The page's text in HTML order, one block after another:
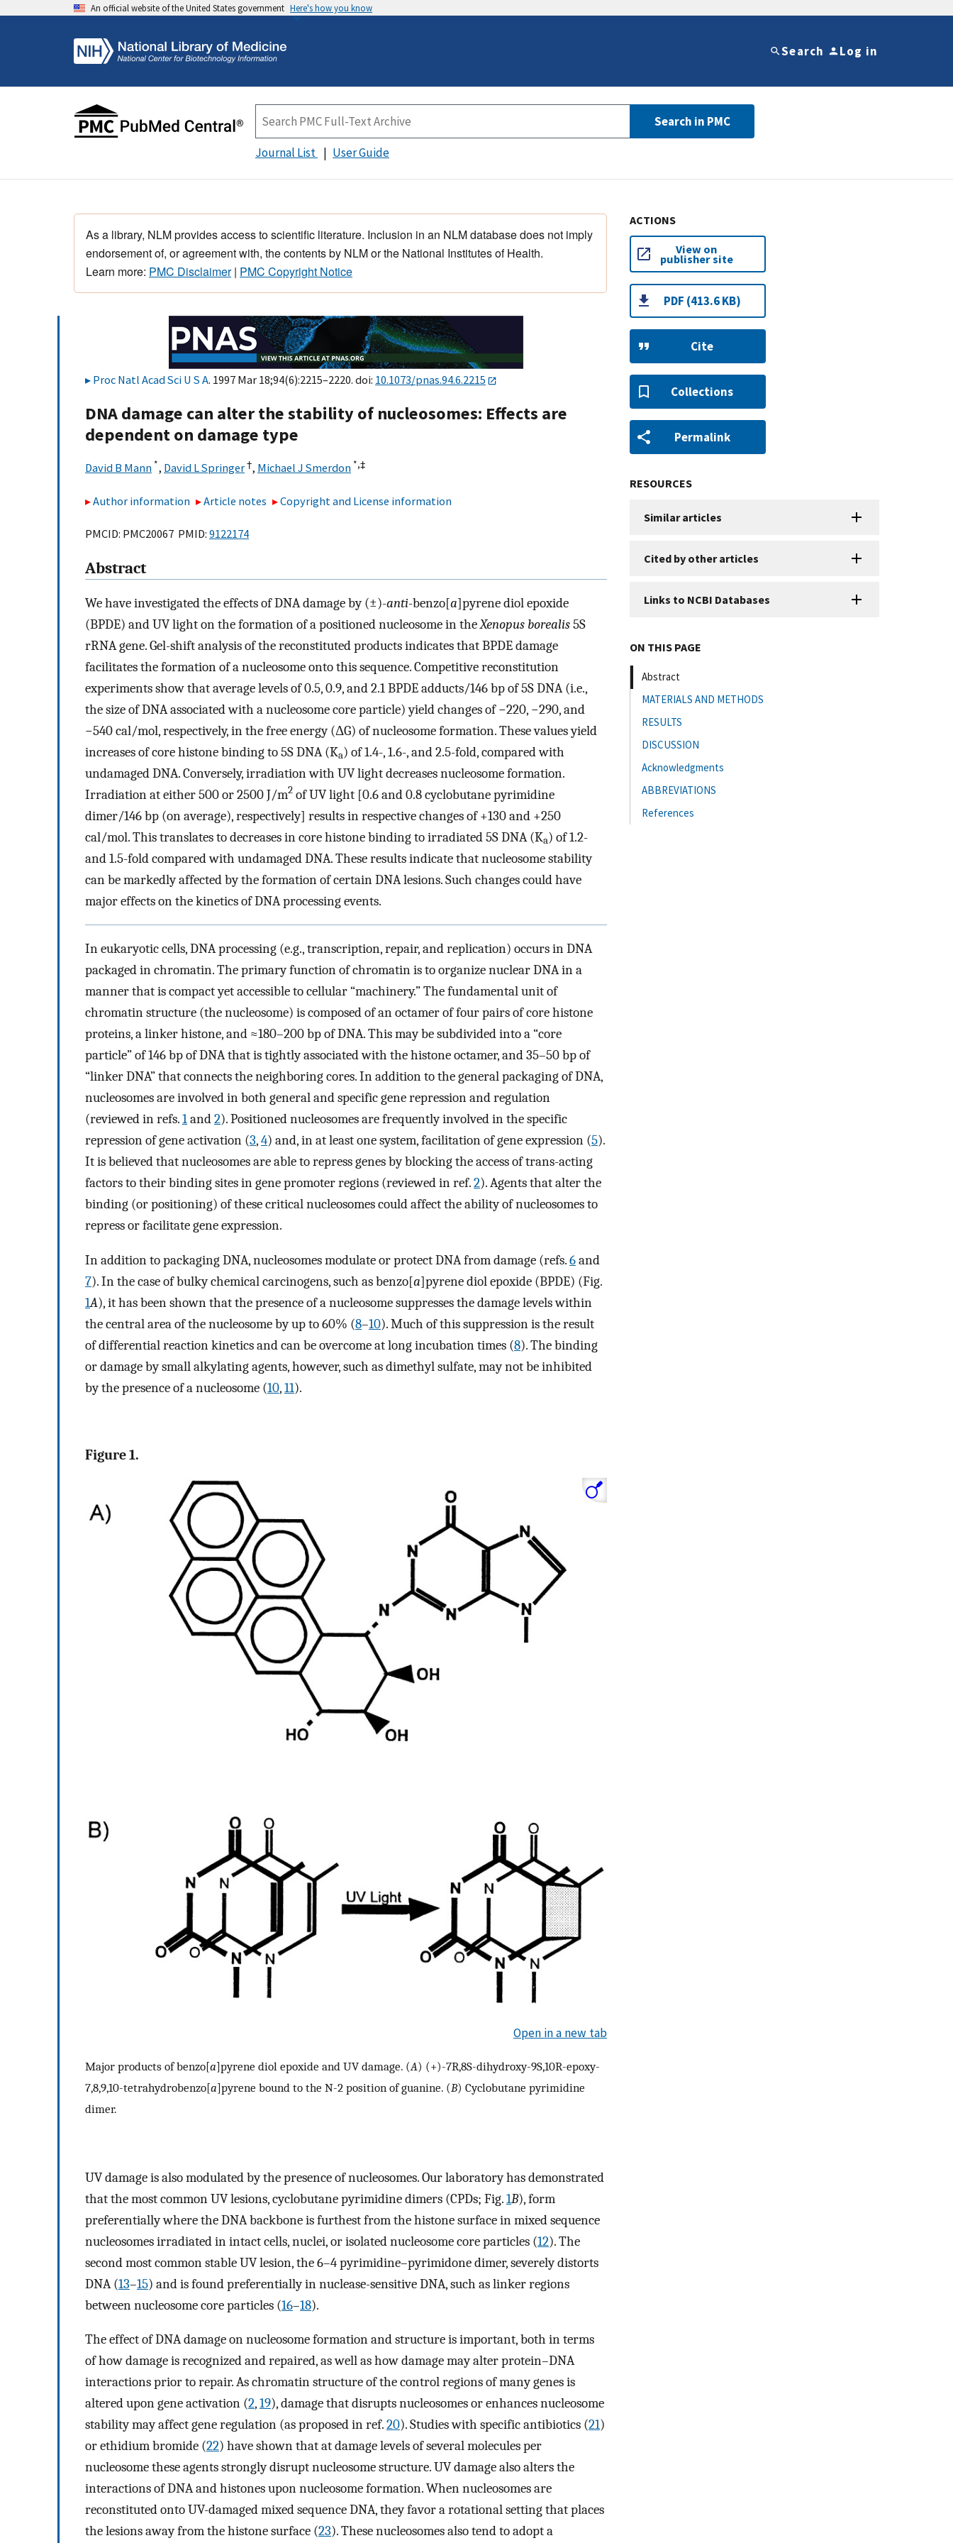
An official website of the United States government Here's how you know
Search Log in
Search in PMC
Journal List User Guide
As a library, NLM provides access to scientific literature. Inclusion in an NLM database does not imply
endorsement of, or agreement with, the contents by NLM or the National Institutes of Health.
Learn more: PMC Disclaimer| PMC Copyright Notice
Proc Natl Acad Sci U S A. 1997 Mar 18;94(6):2215–2220. doi: 10.1073/pnas.94.6.2215
DNA damage can alter the stability of nucleosomes: Effects are
dependent on damage type
David B Mann *, David L Springer†, Michael J Smerdon *,‡
Author information Article notes Copyright and License information
PMCID: PMC20067 PMID: 9122174
Abstract
We have investigated the effects of DNA damage by (±)-anti-benzo[a]pyrene diol epoxide
(BPDE) and UV light on the formation of a positioned nucleosome in theXenopus borealis5S
rRNA gene. Gel-shift analysis of the reconstituted products indicates that BPDE damage
facilitates the formation of a nucleosome onto this sequence. Competitive reconstitution
experiments show that average levels of 0.5, 0.9, and 2.1 BPDE adducts/146 bp of 5S DNA (i.e.,
the size of DNA associated with a nucleosome core particle) yield changes of −220, −290, and
−540 cal/mol, respectively, in the free energy (ΔG) of nucleosome formation. These values yield
increases of core histone binding to 5S DNA (Ka) of 1.4-, 1.6-, and 2.5-fold, compared with
undamaged DNA. Conversely, irradiation with UV light decreases nucleosome formation.
Irradiation at either 500 or 2500 J/m2 of UV light [0.6 and 0.8 cyclobutane pyrimidine
dimer/146 bp (on average), respectively] results in respective changes of +130 and +250
cal/mol. This translates to decreases in core histone binding to irradiated 5S DNA (Ka) of 1.2-
and 1.5-fold compared with undamaged DNA. These results indicate that nucleosome stability
can be markedly affected by the formation of certain DNA lesions. Such changes could have
major effects on the kinetics of DNA processing events.
In eukaryotic cells, DNA processing (e.g., transcription, repair, and replication) occurs in DNA
packaged in chromatin. The primary function of chromatin is to organize nuclear DNA in a
manner that is compact yet accessible to cellular “machinery.” The fundamental unit of
chromatin structure (the nucleosome) is composed of an octamer of four pairs of core histone
proteins, a linker histone, and ≈180–200 bp of DNA. This may be subdivided into a “core
particle” of 146 bp of DNA that is tightly associated with the histone octamer, and 35–50 bp of
“linker DNA” that connects the neighboring cores. In addition to the general packaging of DNA,
nucleosomes are involved in both general and specific gene repression and regulation
(reviewed in refs.1and2). Positioned nucleosomes are frequently involved in the specific
repression of gene activation (3,4) and, in at least one system, facilitation of gene expression (5).
It is believed that nucleosomes are able to repress genes by blocking the access of trans-acting
factors to their binding sites in gene promoter regions (reviewed in ref.2). Agents that alter the
binding (or positioning) of these critical nucleosomes could affect the ability of nucleosomes to
repress or facilitate gene expression.
In addition to packaging DNA, nucleosomes modulate or protect DNA from damage (refs.6and
7). In the case of bulky chemical carcinogens, such as benzo[a]pyrene diol epoxide (BPDE) (Fig.
1A), it has been shown that the presence of a nucleosome suppresses the damage levels within
the central area of the nucleosome by up to 60% (8–10). Much of this suppression is the result
of differential reaction kinetics and can be overcome at long incubation times (8). The binding
or damage by small alkylating agents, however, such as dimethyl sulfate, may not be inhibited
by the presence of a nucleosome (10,11).
Figure 1.
Open in a new tab
Major products of benzo[a]pyrene diol epoxide and UV damage. (A) (+)-7R,8S-dihydroxy-9S,10R-epoxy-
7,8,9,10-tetrahydrobenzo[a]pyrene bound to the N-2 position of guanine. (B) Cyclobutane pyrimidine
dimer.
UV damage is also modulated by the presence of nucleosomes. Our laboratory has demonstrated
that the most common UV lesions, cyclobutane pyrimidine dimers (CPDs; Fig.1B), form
preferentially where the DNA backbone is furthest from the histone surface in mixed sequence
nucleosomes irradiated in intact cells, nuclei, or isolated nucleosome core particles (12). The
second most common stable UV lesion, the 6–4 pyrimidine–pyrimidone dimer, severely distorts
DNA (13–15) and is found preferentially in nuclease-sensitive DNA, such as linker regions
between nucleosome core particles (16–18).
The effect of DNA damage on nucleosome formation and structure is important, both in terms
of how damage is recognized and repaired, as well as how damage may alter protein–DNA
interactions prior to repair. As chromatin structure of the control regions of many genes is
altered upon gene activation (2,19), damage that disrupts nucleosomes or enhances nucleosome
stability may affect gene regulation (as proposed in ref.20). Studies with specific antibiotics (21)
or ethidium bromide (22) have shown that at damage levels of several molecules per
nucleosome these agents strongly disrupt nucleosome structure. UV damage also alters the
interactions of DNA and histones upon nucleosome formation. When nucleosomes are
reconstituted onto UV-damaged mixed sequence DNA, they favor a rotational setting that places
the lesions away from the histone surface (23). These nucleosomes also tend to adopt a
ACTIONS
View on
publisher site
PDF (413.6 KB)
Cite
Collections
Permalink
RESOURCES
Similar articles
Cited by other articles
Links to NCBI Databases
ON THIS PAGE
Abstract
MATERIALS AND METHODS
RESULTS
DISCUSSION
Acknowledgments
ABBREVIATIONS
References